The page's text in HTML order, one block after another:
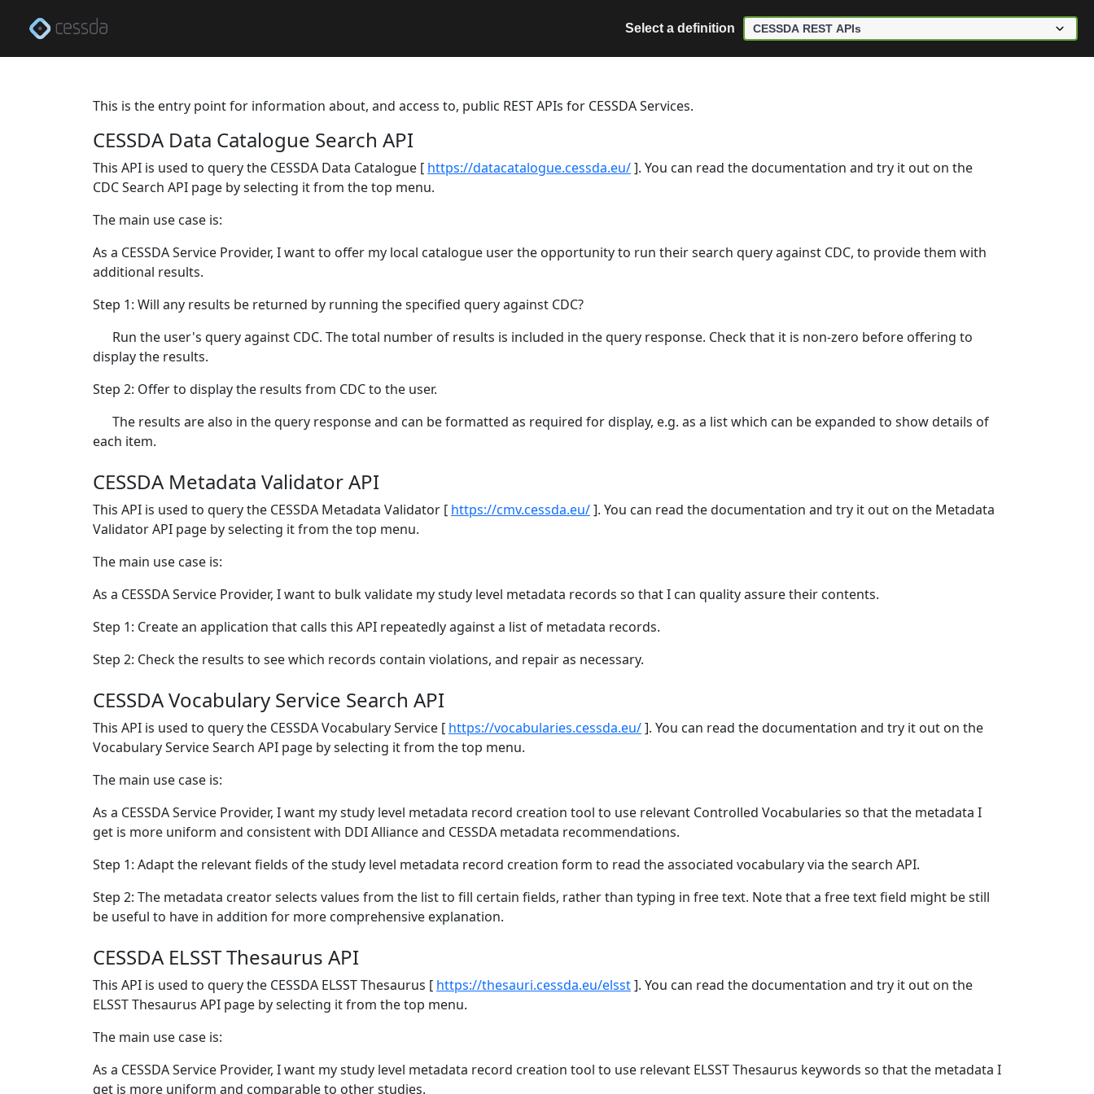
Select a definition
This is the entry point for information about, and access to, public REST APIs for CESSDA Services.
CESSDA Data Catalogue Search API
This API is used to query the CESSDA Data Catalogue [ https://datacatalogue.cessda.eu/]. You can read the documentation and try it out on the
CDC Search API page by selecting it from the top menu.
The main use case is:
As a CESSDA Service Provider, I want to offer my local catalogue user the opportunity to run their search query against CDC, to provide them with
additional results.
Step 1: Will any results be returned by running the specified query against CDC?
Run the user's query against CDC. The total number of results is included in the query response. Check that it is non-zero before offering to
display the results.
Step 2: Offer to display the results from CDC to the user.
The results are also in the query response and can be formatted as required for display, e.g. as a list which can be expanded to show details of
each item.
CESSDA Metadata Validator API
This API is used to query the CESSDA Metadata Validator [ https://cmv.cessda.eu/]. You can read the documentation and try it out on the Metadata
Validator API page by selecting it from the top menu.
The main use case is:
As a CESSDA Service Provider, I want to bulk validate my study level metadata records so that I can quality assure their contents.
Step 1: Create an application that calls this API repeatedly against a list of metadata records.
Step 2: Check the results to see which records contain violations, and repair as necessary.
CESSDA Vocabulary Service Search API
This API is used to query the CESSDA Vocabulary Service [ https://vocabularies.cessda.eu/]. You can read the documentation and try it out on the
Vocabulary Service Search API page by selecting it from the top menu.
The main use case is:
As a CESSDA Service Provider, I want my study level metadata record creation tool to use relevant Controlled Vocabularies so that the metadata I
get is more uniform and consistent with DDI Alliance and CESSDA metadata recommendations.
Step 1: Adapt the relevant fields of the study level metadata record creation form to read the associated vocabulary via the search API.
Step 2: The metadata creator selects values from the list to fill certain fields, rather than typing in free text. Note that a free text field might be still
be useful to have in addition for more comprehensive explanation.
CESSDA ELSST Thesaurus API
This API is used to query the CESSDA ELSST Thesaurus [ https://thesauri.cessda.eu/elsst]. You can read the documentation and try it out on the
ELSST Thesaurus API page by selecting it from the top menu.
The main use case is:
As a CESSDA Service Provider, I want my study level metadata record creation tool to use relevant ELSST Thesaurus keywords so that the metadata I
get is more uniform and comparable to other studies.